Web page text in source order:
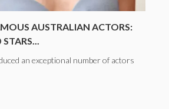
AUSTRALIAN ACTORS:
an exceptional number of actors